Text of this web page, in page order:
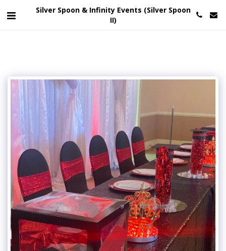
Silver Spoon & Infinity Events (Silver Spoon
II)